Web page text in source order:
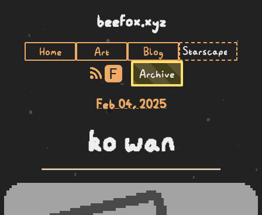
beefox.xyz
Home Art Blog
F Archive
Feb 04, 2025
ko wan